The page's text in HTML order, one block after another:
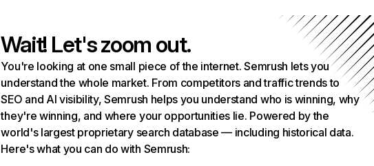
Wait! Let's zoom out.
You're looking at one small piece of the internet. Semrush lets you
understand the whole market. From competitors and traffic trends to
SEO and AI visibility, Semrush helps you understand who is winning, why
they're winning, and where your opportunities lie. Powered by the
world's largest proprietary search database — including historical data.
Here's what you can do with Semrush: